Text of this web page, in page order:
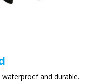
and durable.